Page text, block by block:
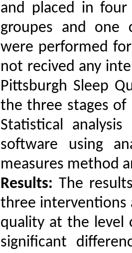
and placed in
groupes and one
were performed
not recived any
Pittsburgh Sleep
the three stages of
Statistical
software using
measures method
Results: The
three interventions
quality at the level
significant